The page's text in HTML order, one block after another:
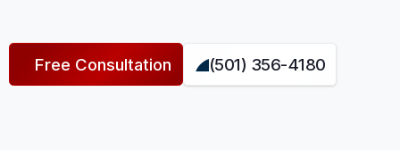
Free Consultation (501) 356-4180